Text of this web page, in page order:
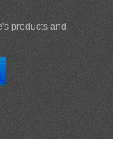
products and